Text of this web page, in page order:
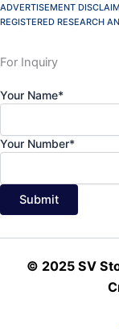
ADVERTISEMENT
REGISTERED RESEARCH
For Inquiry
Your Name*
Your Number*
© 2025 SV